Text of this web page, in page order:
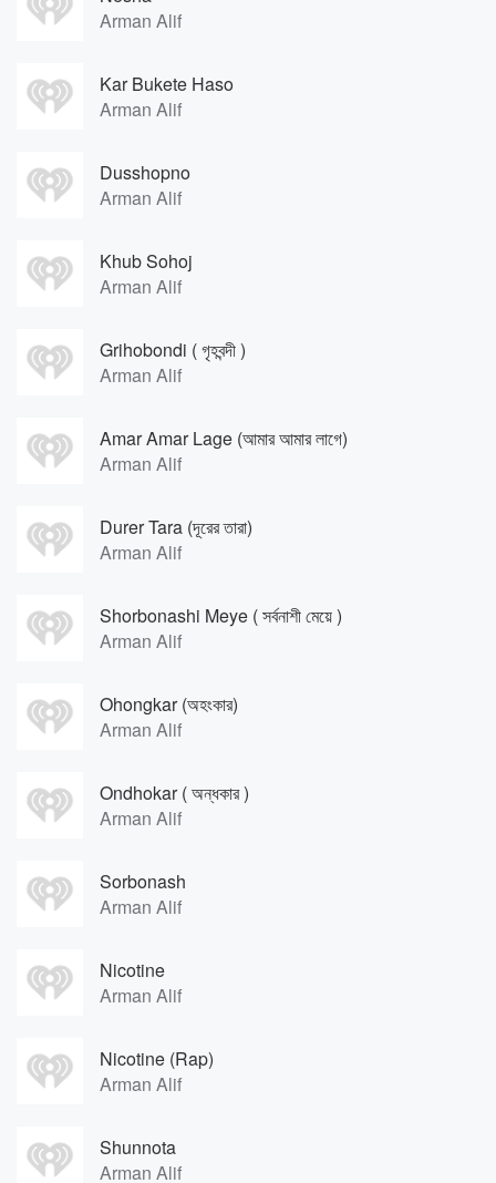
Arman Alif
Kar Bukete Haso
Arman Alif
Dusshopno
Arman Alif
Khub Sohoj
Arman Alif
Grihobondi ( গৃহবন্দী )
Arman Alif
Amar Amar Lage (আমার আমার লাগে)
Arman Alif
Durer Tara (দূরের তারা)
Arman Alif
Shorbonashi Meye ( সর্বনাশী মেয়ে )
Arman Alif
Ohongkar (অহংকার)
Arman Alif
Ondhokar ( অন্ধকার )
Arman Alif
Sorbonash
Arman Alif
Nicotine
Arman Alif
Nicotine (Rap)
Arman Alif
Shunnota
Arman Alif